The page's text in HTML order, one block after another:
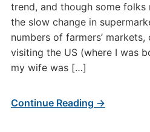
trend, and though some
the slow change in
numbers of farmers’
visiting the US (where I was
my wife was […]
Continue Reading →